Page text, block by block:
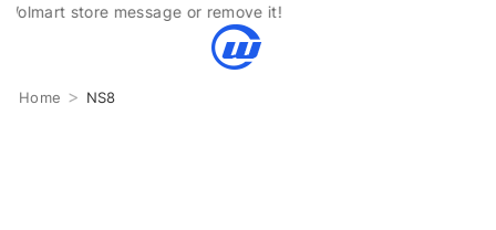
store message or remove it!
Home > NS8